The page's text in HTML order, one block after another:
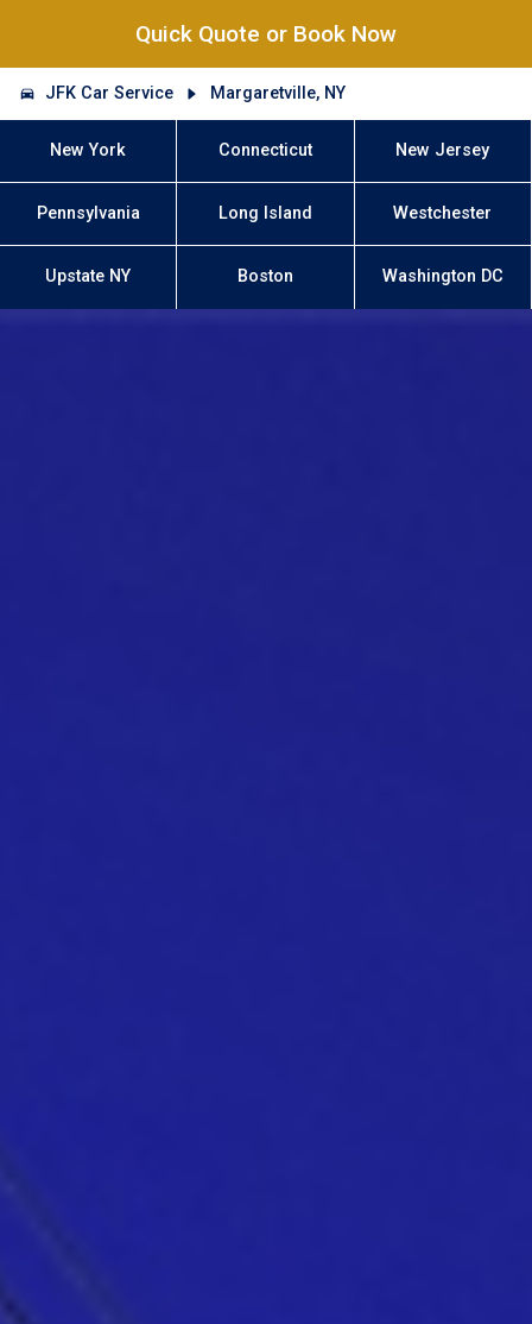
Quick Quote or Book Now
JFK Car Service Margaretville, NY
New York Connecticut New Jersey
Pennsylvania Long Island Westchester
Upstate NY Boston Washington DC